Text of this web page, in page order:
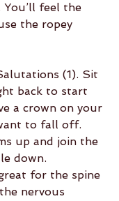
You’ll feel the
the ropey
(1). Sit
back to start
a crown on your
to fall off.
up and join the
down.
for the spine
nervous